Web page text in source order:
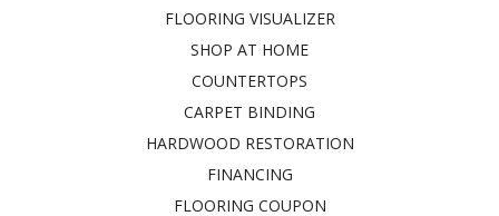
FLOORING VISUALIZER
SHOP AT HOME
COUNTERTOPS
CARPET BINDING
HARDWOOD RESTORATION
FINANCING
FLOORING COUPON